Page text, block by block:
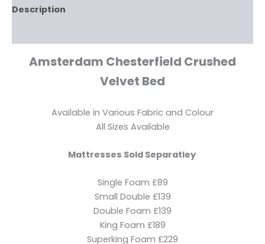
Description
Amsterdam Chesterfield Crushed
Velvet Bed
Available in Various Fabric and Colour
All Sizes Available
Mattresses Sold Separatley
Single Foam £89
Small Double £139
Double Foam £139
King Foam £189
Superking Foam £229